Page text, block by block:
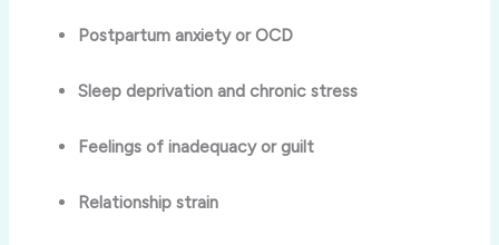
Postpartum anxiety or OCD
Sleep deprivation and chronic stress
Feelings of inadequacy or guilt
Relationship strain